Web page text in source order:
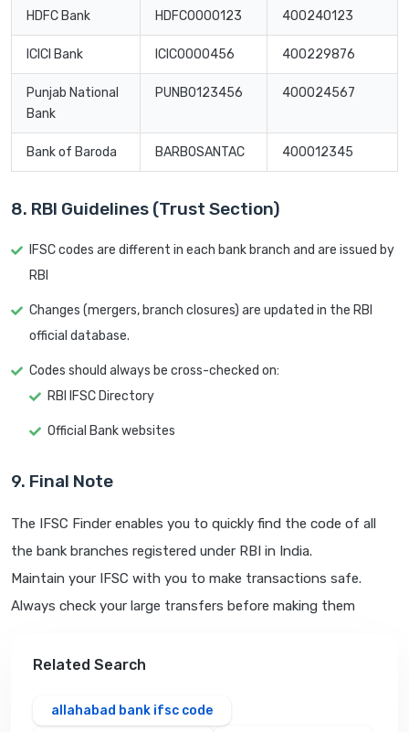
HDFC Bank HDFC0000123 400240123
ICICI Bank ICIC0000456 400229876
Punjab National
Bank
PUNB0123456 400024567
Bank of Baroda BARB0SANTAC 400012345
8. RBI Guidelines (Trust Section)
IFSC codes are different in each bank branch and are issued by
RBI
Changes (mergers, branch closures) are updated in the RBI
official database.
Codes should always be cross-checked on:
RBI IFSC Directory
Official Bank websites
9. Final Note
The IFSC Finder enables you to quickly find the code of all
the bank branches registered under RBI in India.
Maintain your IFSC with you to make transactions safe.
Always check your large transfers before making them
Related Search
allahabad bank ifsc code